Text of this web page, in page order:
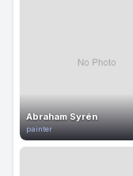
Abraham Syrén
painter